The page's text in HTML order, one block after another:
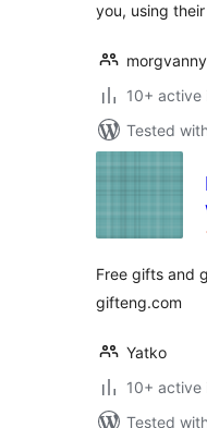
you, using
morgvanny
10+ active
Tested
Free gifts and
gifteng.com
Yatko
10+ active
Tested